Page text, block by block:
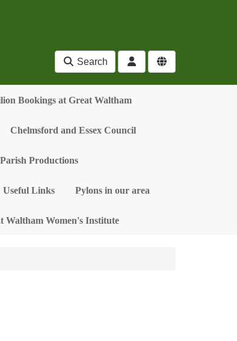
Search
Bookings at Great Waltham
Chelmsford and Essex Council
Productions
Useful Links Pylons in our area
Waltham Women's Institute